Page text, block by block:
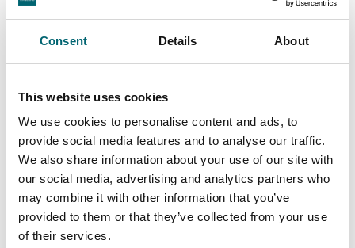
Consent Details About
This website uses cookies
We use cookies to personalise content and ads, to
provide social media features and to analyse our traffic.
We also share information about your use of our site with
our social media, advertising and analytics partners who
may combine it with other information that you’ve
provided to them or that they’ve collected from your use
of their services.
Swipe to see more items
Keywords
Start Date